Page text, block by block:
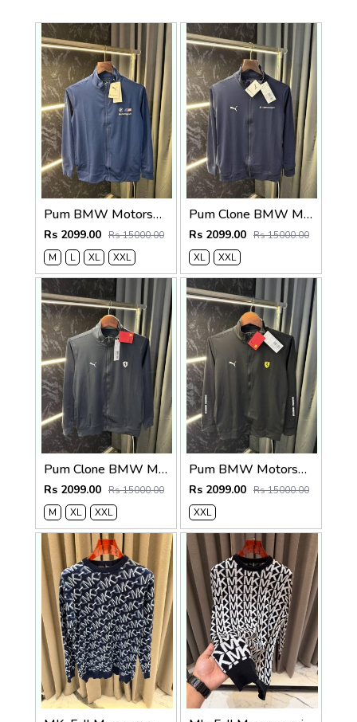
Pum BMW Motorsport Zipper Jacket (Petrol Blue )
Rs 2099.00 Rs 15000.00
M
L XL XXL
Pum Clone BMW Motorsport Zipper Jacket (Navy)
Rs 2099.00 Rs 15000.00
XL
XXL
Pum Clone BMW Motorsport Zipper Jacket Grey
Rs 2099.00 Rs 15000.00
M
XL XXL
Pum BMW Motorsport Zipper Jacket Black
Rs 2099.00 Rs 15000.00
XXL